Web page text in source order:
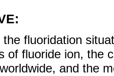
the fluoridation
of fluoride ion, the
and the